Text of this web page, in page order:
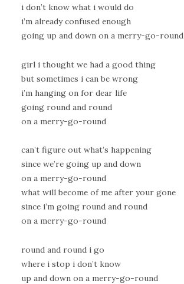
i don’t know what i would do
i’m already confused enough
going up and down on a merry-go-round
girl i thought we had a good thing
but sometimes i can be wrong
i’m hanging on for dear life
going round and round
on a merry-go-round
can’t figure out what’s happening
since we’re going up and down
on a merry-go-round
what will become of me after your gone
since i’m going round and round
on a merry-go-round
round and round i go
where i stop i don’t know
up and down on a merry-go-round